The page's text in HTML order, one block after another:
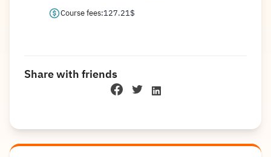
Course fees:127.21$
Share with friends